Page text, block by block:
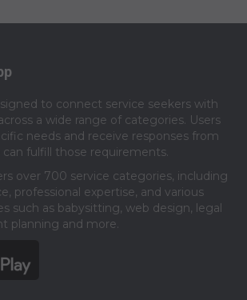
to connect service seekers with
a wide range of categories. Users
needs and receive responses from
can fulfill those requirements.​
over 700 service categories, including
professional expertise, and various
such as babysitting, web design, legal
planning and more.​